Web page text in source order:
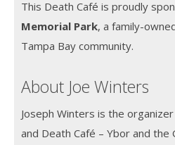
This Death Café is proudly
Memorial Park, a family-
Tampa Bay community.
About Joe Winters
Joseph Winters is the
and Death Café – Ybor and the